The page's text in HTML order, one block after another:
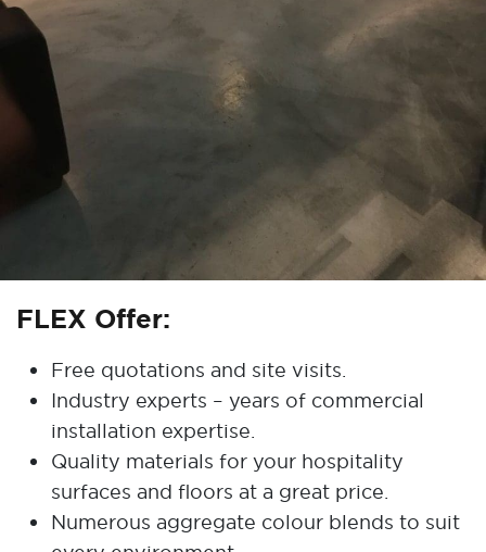
FLEX Offer:
Free quotations and site visits.
Industry experts – years of commercial
installation expertise.
Quality materials for your hospitality
surfaces and floors at a great price.
Numerous aggregate colour blends to suit